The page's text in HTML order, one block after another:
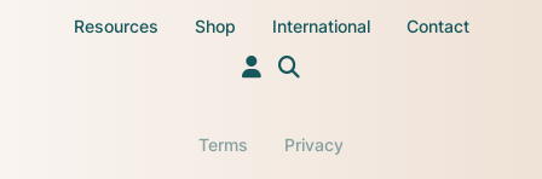
Resources
Shop International Contact
Terms Privacy